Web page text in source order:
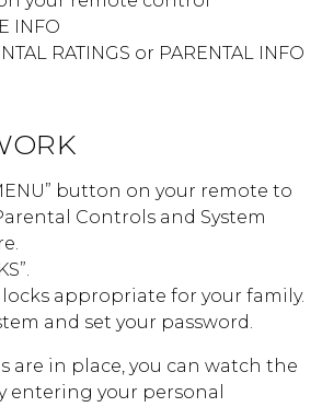
INFO
RATINGS or PARENTAL INFO
button on your remote to
Controls and System
appropriate for your family.
and set your password.
are in place, you can watch the
entering your personal